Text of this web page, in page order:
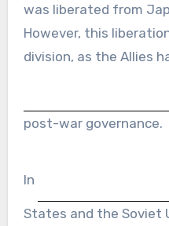
was liberated from
However, this
division, as the Allies
post-war governance.
In
States and the Soviet